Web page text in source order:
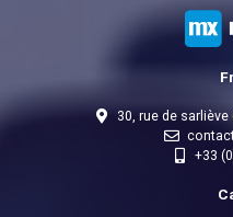
30, rue de
+33